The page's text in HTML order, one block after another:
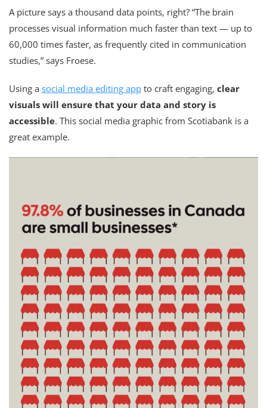
A picture says a thousand data points, right? “The brain
processes visual information much faster than text — up to
60,000 times faster, as frequently cited in communication
studies,” says Froese.
Using a social media editing app to craft engaging, clear
visuals will ensure that your data and story is
accessible. This social media graphic from Scotiabank is a
great example.